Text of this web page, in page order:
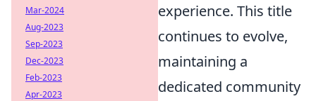
experience. This title
continues to evolve,
maintaining a
dedicated community
Mar-2024
Aug-2023
Sep-2023
Dec-2023
Feb-2023
Apr-2023